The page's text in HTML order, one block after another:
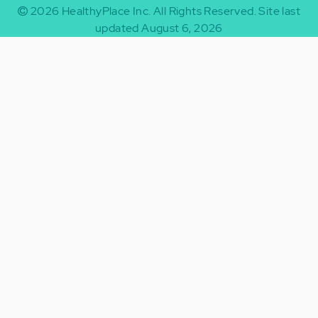
2026 HealthyPlace Inc. All Rights Reserved.Site last
updated August 6, 2026